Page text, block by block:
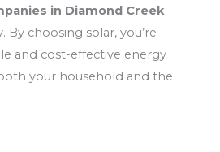
in Diamond Creek–
By choosing solar, you’re
and cost-effective energy
your household and the